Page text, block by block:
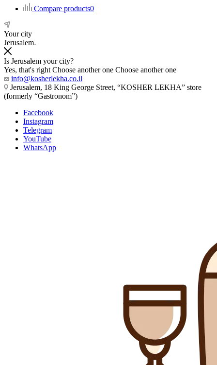
Compare products0
Your city
Jerusalem
Is Jerusalem your city?
Yes, that's right Choose another one Choose another one
info@kosherlekha.co.il
Jerusalem, 18 King George Street, “KOSHER LEKHA” store
(formerly “Gastronom”)
Facebook
Instagram
Telegram
YouTube
WhatsApp